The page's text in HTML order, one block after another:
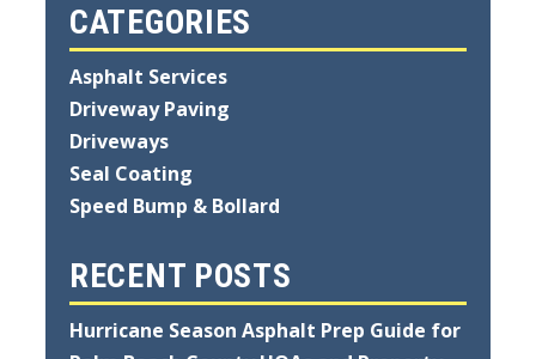
CATEGORIES
Asphalt Services
Driveway Paving
Driveways
Seal Coating
Speed Bump & Bollard
RECENT POSTS
Hurricane Season Asphalt Prep Guide for